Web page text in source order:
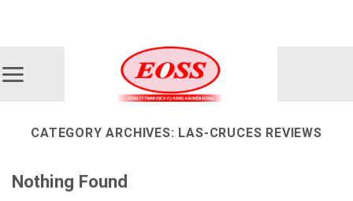
CATEGORY ARCHIVES: LAS-CRUCES REVIEWS
Nothing Found